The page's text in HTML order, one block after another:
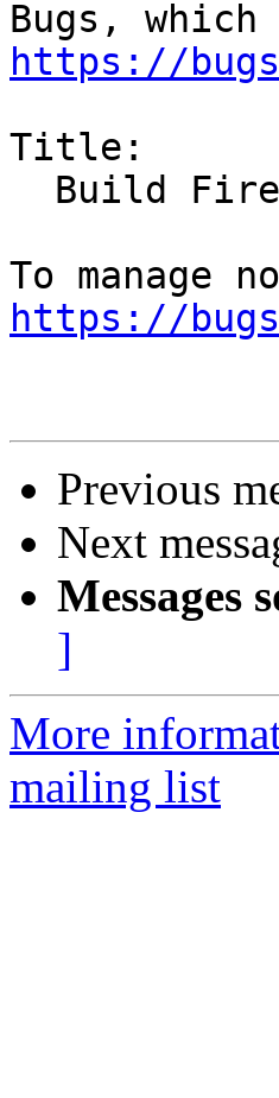
https://
Title:
https://
Previous
Next
Messages
]
More
mailing list